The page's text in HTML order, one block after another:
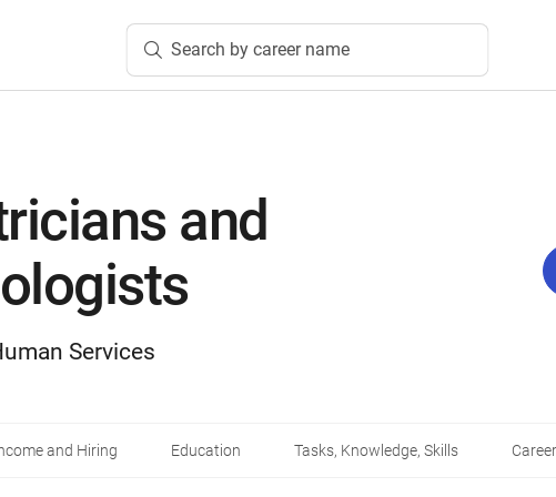
Search by career name
and
Services
and Hiring Education Tasks, Knowledge, Skills